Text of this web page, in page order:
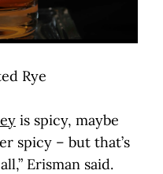
Rye
is spicy, maybe
spicy – but that’s
Erisman said.